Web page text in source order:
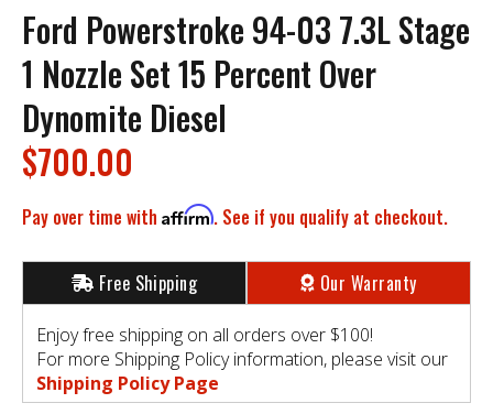
Ford Powerstroke 94-03 7.3L Stage
1 Nozzle Set 15 Percent Over
Dynomite Diesel
$700.00
Pay over time with Affirm. See if you qualify at checkout.
Free Shipping Our Warranty
Enjoy free shipping on all orders over $100!
For more Shipping Policy information, please visit our
Shipping Policy Page